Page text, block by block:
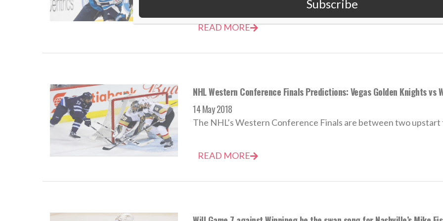
READ MORE
NHL Western Conference Finals Predictions: Vegas Golden Knights vs
14 May 2018
The NHL’s Western Conference Finals are between two upstart
READ MORE
Subscribe